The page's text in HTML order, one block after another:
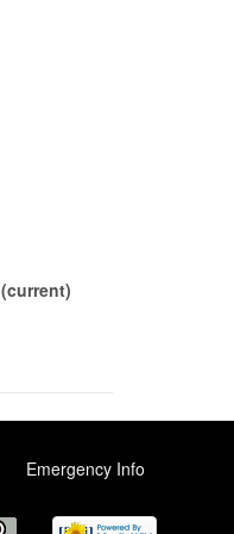
(current)
Emergency Info